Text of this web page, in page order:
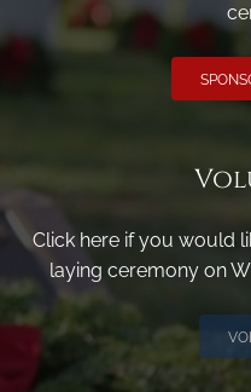
Click here if you would
laying ceremony on